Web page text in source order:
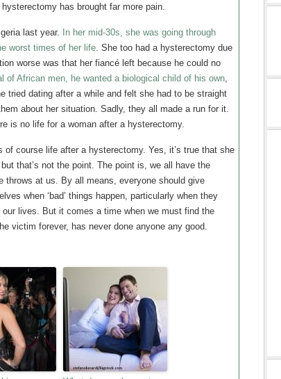
has brought far more pain.
last year.
In her mid-30s, she was going through
worst times of her life. She too had a hysterectomy due
worse was that her fiancé left because he could no
of African men, he wanted a biological child of his own,
tried dating after a while and felt she had to be straight
about her situation. Sadly, they all made a run for it.
is no life for a woman after a hysterectomy.
of course life after a hysterectomy. Yes, it’s true that she
that’s not the point. The point is, we all have the
throws at us. By all means, everyone should give
when ‘bad’ things happen, particularly when they
lives. But it comes a time when we must find the
victim forever, has never done anyone any good.